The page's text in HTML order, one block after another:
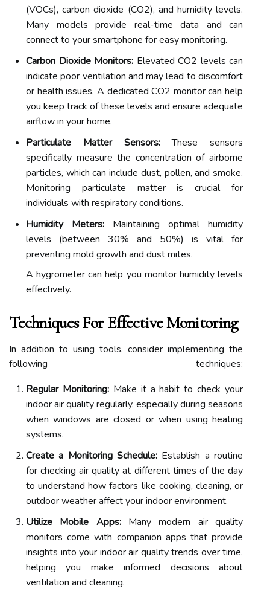
(VOCs), carbon dioxide (CO2), and humidity levels.
Many models provide real-time data and can
connect to your smartphone for easy monitoring.
Carbon Dioxide Monitors: Elevated CO2 levels can
indicate poor ventilation and may lead to discomfort
or health issues. A dedicated CO2 monitor can help
you keep track of these levels and ensure adequate
airflow in your home.
Particulate Matter Sensors:These sensors
specifically measure the concentration of airborne
particles, which can include dust, pollen, and smoke.
Monitoring particulate matter is crucial for
individuals with respiratory conditions.
Humidity Meters: Maintaining optimal humidity
levels (between 30% and 50%) is vital for
preventing mold growth and dust mites.
A hygrometer can help you monitor humidity levels
effectively.
Techniques For Effective Monitoring
In addition to using tools, consider implementing the
following techniques:
Regular Monitoring:Make it a habit to check your
indoor air quality regularly, especially during seasons
when windows are closed or when using heating
systems.
Create a Monitoring Schedule: Establish a routine
for checking air quality at different times of the day
to understand how factors like cooking, cleaning, or
outdoor weather affect your indoor environment.
Utilize Mobile Apps:Many modern air quality
monitors come with companion apps that provide
insights into your indoor air quality trends over time,
helping you make informed decisions about
ventilation and cleaning.